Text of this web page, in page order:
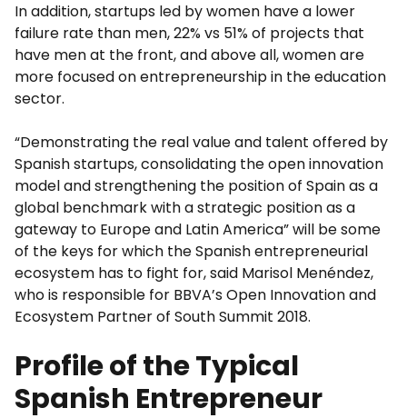
In addition, startups led by women have a lower
failure rate than men, 22% vs 51% of projects that
have men at the front, and above all, women are
more focused on entrepreneurship in the education
sector.
“Demonstrating the real value and talent offered by
Spanish startups, consolidating the open innovation
model and strengthening the position of Spain as a
global benchmark with a strategic position as a
gateway to Europe and Latin America” will be some
of the keys for which the Spanish entrepreneurial
ecosystem has to fight for, said Marisol Menéndez,
who is responsible for BBVA’s Open Innovation and
Ecosystem Partner of South Summit 2018.
Profile of the Typical
Spanish Entrepreneur